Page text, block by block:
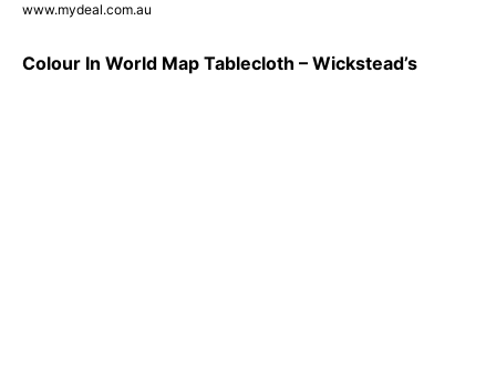
www.mydeal.com.au
Colour In World Map Tablecloth – Wickstead’s